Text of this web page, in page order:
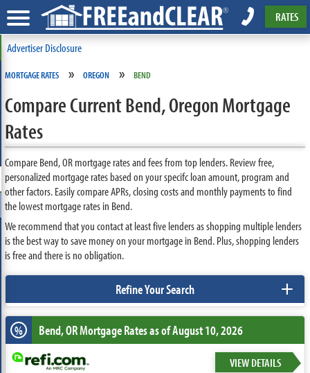
RATES
Advertiser Disclosure
MORTGAGE RATES » OREGON » BEND
Compare Current Bend, Oregon Mortgage
Rates
Compare Bend, OR mortgage rates and fees from top lenders. Review free,
personalized mortgage rates based on your specifc loan amount, program and
other factors. Easily compare APRs, closing costs and monthly payments to find
the lowest mortgage rates in Bend.
We recommend that you contact at least five lenders as shopping multiple lenders
is the best way to save money on your mortgage in Bend. Plus, shopping lenders
is free and there is no obligation.
Refine Your Search +
% Bend, ORMortgage Rates as of August 10, 2026
VIEW DETAILS